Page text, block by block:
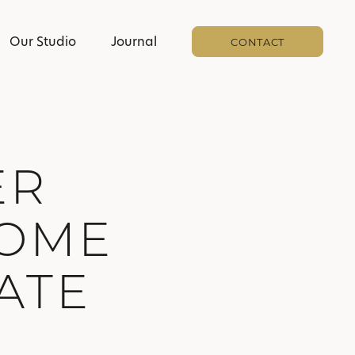
Our Studio Journal CONTACT